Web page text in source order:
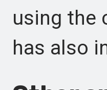
using the
has also